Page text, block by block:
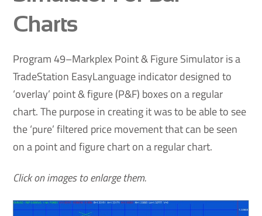
Charts
Program 49–Markplex Point & Figure Simulator is a
TradeStation EasyLanguage indicator designed to
‘overlay’ point & figure (P&F) boxes on a regular
chart. The purpose in creating it was to be able to see
the ‘pure’ filtered price movement that can be seen
on a point and figure chart on a regular chart.
Click on images to enlarge them.